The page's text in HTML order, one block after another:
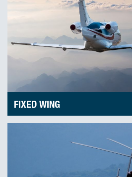
FIXED WING